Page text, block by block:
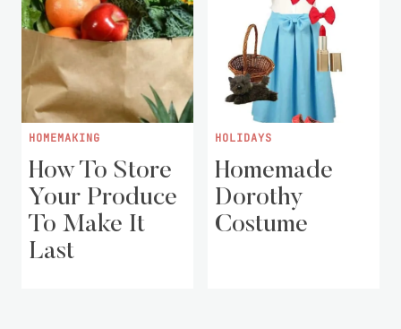
HOMEMAKING
How To Store
Your Produce
To Make It
Last
HOLIDAYS
Homemade
Dorothy
Costume